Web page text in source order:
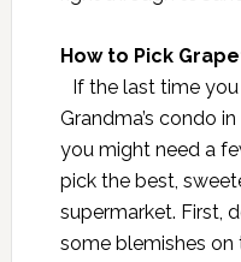
How to Pick
If the last time
Grandma’s condo
you might need a
pick the best,
supermarket. First,
some blemishes on